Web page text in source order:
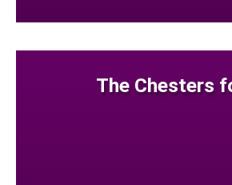
The Chesters